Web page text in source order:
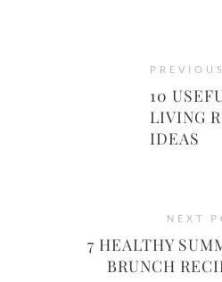
10
LIVING
IDEAS
NEXT
7 HEALTHY
BRUNCH